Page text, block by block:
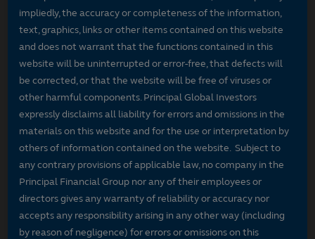
impliedly, the accuracy or completeness of the information,
text, graphics, links or other items contained on this website
and does not warrant that the functions contained in this
website will be uninterrupted or error-free, that defects will
be corrected, or that the website will be free of viruses or
other harmful components. Principal Global Investors
expressly disclaims all liability for errors and omissions in the
materials on this website and for the use or interpretation by
others of information contained on the website. Subject to
any contrary provisions of applicable law, no company in the
Principal Financial Group nor any of their employees or
directors gives any warranty of reliability or accuracy nor
accepts any responsibility arising in any other way (including
by reason of negligence) for errors or omissions on this